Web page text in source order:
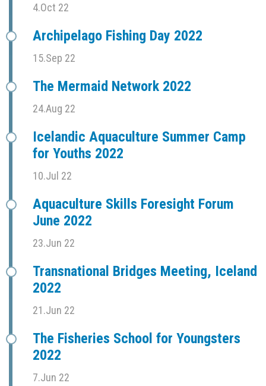
4.Oct 22
Archipelago Fishing Day 2022
15.Sep 22
The Mermaid Network 2022
24.Aug 22
Icelandic Aquaculture Summer Camp
for Youths 2022
10.Jul 22
Aquaculture Skills Foresight Forum
June 2022
23.Jun 22
Transnational Bridges Meeting, Iceland
2022
21.Jun 22
The Fisheries School for Youngsters
2022
7.Jun 22